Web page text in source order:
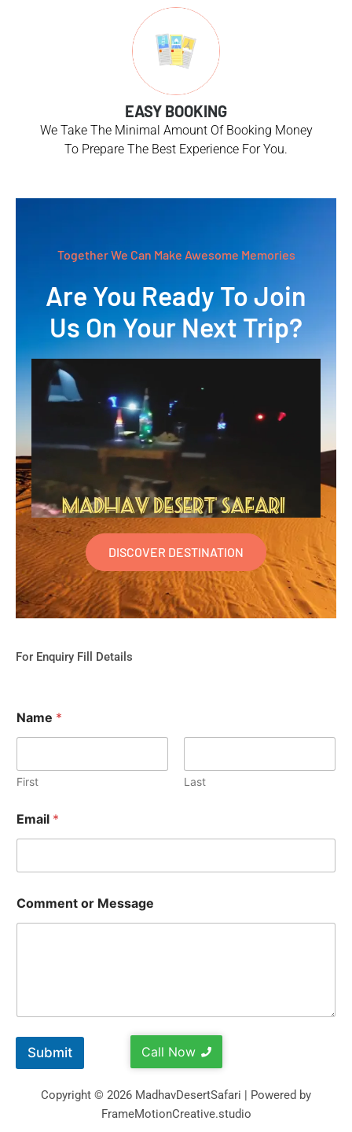
EASY BOOKING
We Take The Minimal Amount Of Booking Money
To Prepare The Best Experience For You.
Together We Can Make Awesome Memories
Are You Ready To Join
Us On Your Next Trip?
DISCOVER DESTINATION
For Enquiry Fill Details
Name *
First Last
Email *
Comment or Message
Submit Call Now
Copyright © 2026 MadhavDesertSafari | Powered by
FrameMotionCreative.studio